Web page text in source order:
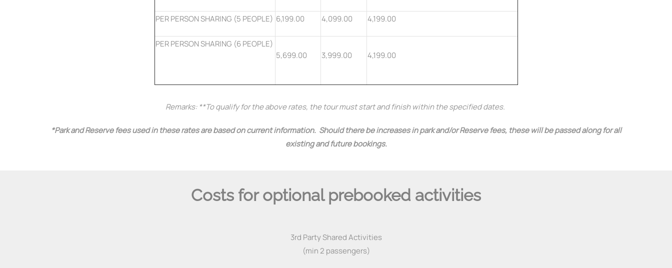
PER PERSON SHARING (5 PEOPLE) 6,199.00 4,099.00 4,199.00
PER PERSON SHARING (6 PEOPLE)
5,699.00
3,999.00 4,199.00
Remarks: **To qualify for the above rates, the tour must start and finish within the specified dates.
*Park and Reserve fees used in these rates are based on current information. Should there be increases in park and/or Reserve fees, these will be passed along for all
existing and future bookings.
Costs for optional prebooked activities
3rd Party Shared Activities
(min 2 passengers)